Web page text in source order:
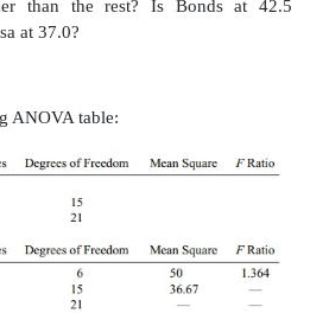
may be used in an
of a soda-bottling
the following table.
Filled Cans in Ounces